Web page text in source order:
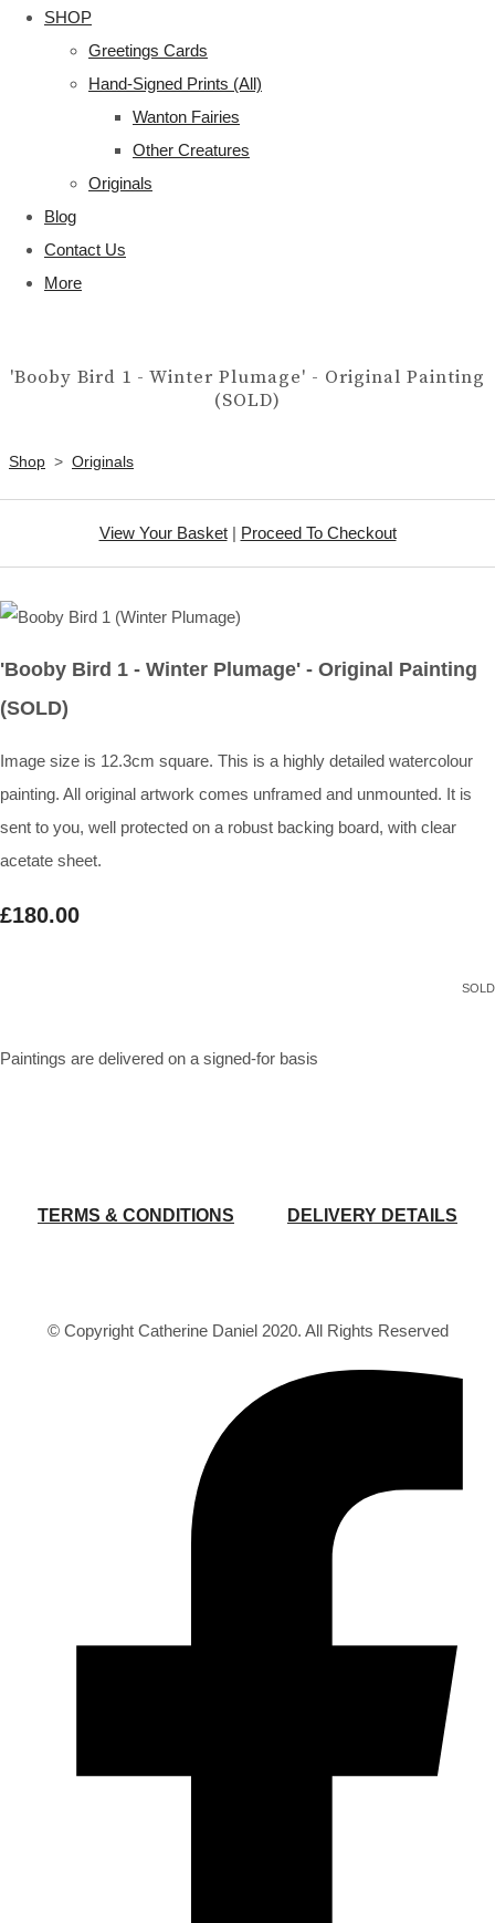
SHOP
Greetings Cards
Hand-Signed Prints (All)
Wanton Fairies
Other Creatures
Originals
Blog
Contact Us
More
'Booby Bird 1 - Winter Plumage' - Original Painting
(SOLD)
Shop > Originals
View Your Basket| Proceed To Checkout
'Booby Bird 1 - Winter Plumage' - Original Painting
(SOLD)
Image size is 12.3cm square. This is a highly detailed watercolour
painting. All original artwork comes unframed and unmounted. It is
sent to you, well protected on a robust backing board, with clear
acetate sheet.
£180.00
SOLD
Paintings are delivered on a signed-for basis
TERMS & CONDITIONS DELIVERY DETAILS
© Copyright Catherine Daniel 2020. All Rights Reserved